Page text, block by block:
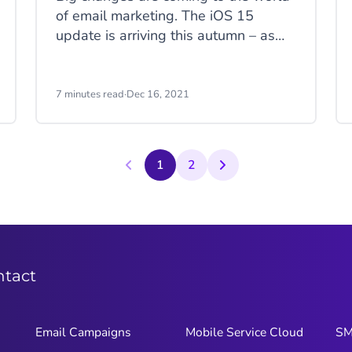
of email marketing. The iOS 15
update is arriving this autumn – as
protections that will have a massive
7 minutes read·Dec 16, 2021
1 2
Email Campaigns
Mobile Service Cloud